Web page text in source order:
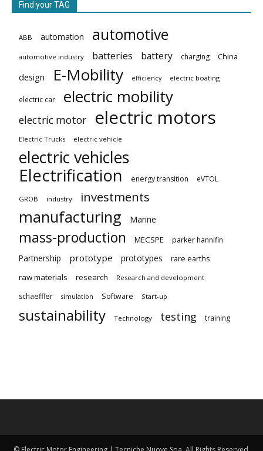
Find your TAG
ABB automation automotive
automotive industry batteries battery charging China
design E-Mobility efficiency electric boating
electric car electric mobility
electric motor electric motors
Electric Trucks electric vehicle
electric vehicles
Electrification
energy transition eVTOL
GROB industry investments
manufacturing Marine
mass-production MECSPE parker hannifin
Partnership prototype prototypes
rare earths
raw materials
research Research and development
schaeffler simulation Software Start-up
sustainability Technology testing training